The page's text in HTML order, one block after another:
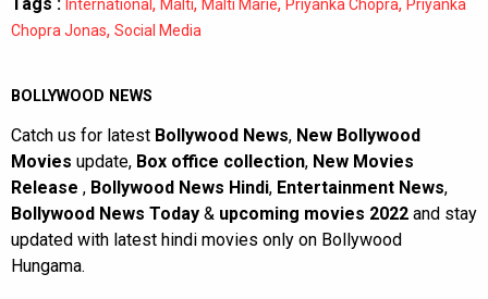
International Malti Malti Marie Priyanka Chopra
Priyanka
Chopra Jonas, Social Media
BOLLYWOOD NEWS
Catch us for latest Bollywood News, New Bollywood
Movies update, Box office collection, New Movies
Release , Bollywood News Hindi, Entertainment News,
Bollywood News Today & upcoming movies 2022 and stay
updated with latest hindi movies only on Bollywood
Hungama.